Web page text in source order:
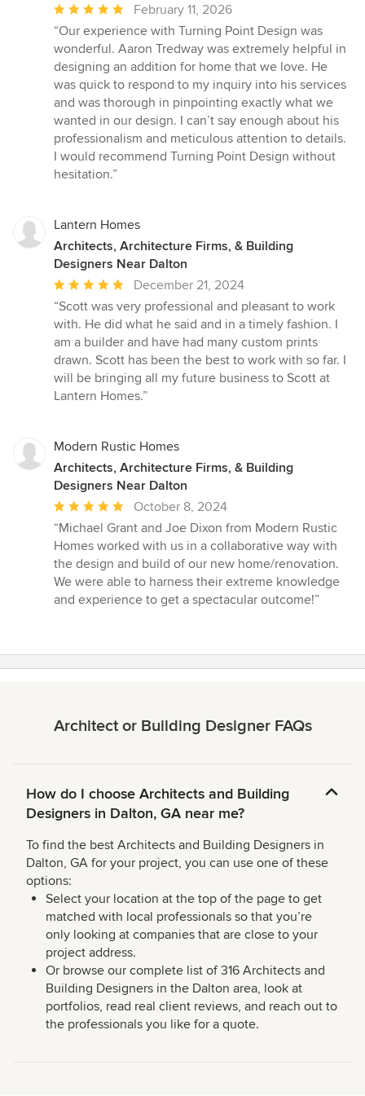
Average
rating:
5
out
of
5
stars
February 11, 2026
“Our experience with Turning Point Design was
wonderful. Aaron Tredway was extremely helpful in
designing an addition for home that we love. He
was quick to respond to my inquiry into his services
and was thorough in pinpointing exactly what we
wanted in our design. I can’t say enough about his
professionalism and meticulous attention to details.
I would recommend Turning Point Design without
hesitation.”
Lantern Homes
Architects, Architecture Firms, & Building
Designers Near Dalton
Average
rating:
5
out
of
5
stars
December 21, 2024
“Scott was very professional and pleasant to work
with. He did what he said and in a timely fashion. I
am a builder and have had many custom prints
drawn. Scott has been the best to work with so far. I
will be bringing all my future business to Scott at
Lantern Homes.”
Modern Rustic Homes
Architects, Architecture Firms, & Building
Designers Near Dalton
Average
rating:
5
out
of
5
October 8, 2024
“Michael Grant and Joe Dixon from Modern Rustic
Homes worked with us in a collaborative way with
the design and build of our new home/renovation.
We were able to harness their extreme knowledge
and experience to get a spectacular outcome!”
Architect or Building Designer FAQs
How do I choose Architects and Building
Designers in Dalton, GA near me?
To find the best Architects and Building Designers in
Dalton, GA for your project, you can use one of these
options:
Select your location at the top of the page to get
matched with local professionals so that you’re
only looking at companies that are close to your
project address.
Or browse our complete list of 316 Architects and
Building Designers in the Dalton area, look at
portfolios, read real client reviews, and reach out to
the professionals you like for a quote.